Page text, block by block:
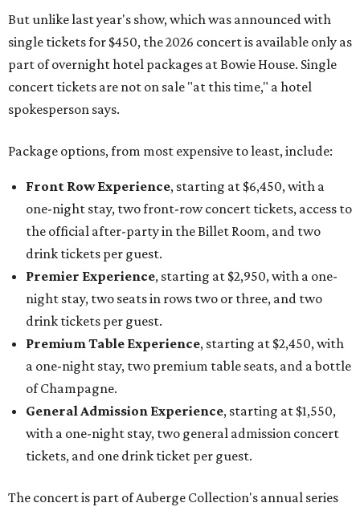
But unlike last year's show, which was announced with
single tickets for $450, the 2026 concert is available only as
part of overnight hotel packages at Bowie House. Single
concert tickets are not on sale "at this time," a hotel
spokesperson says.
Package options, from most expensive to least, include:
Front Row Experience, starting at $6,450, with a
one-night stay, two front-row concert tickets, access to
the official after-party in the Billet Room, and two
drink tickets per guest.
Premier Experience, starting at $2,950, with a one-
night stay, two seats in rows two or three, and two
drink tickets per guest.
Premium Table Experience, starting at $2,450, with
a one-night stay, two premium table seats, and a bottle
of Champagne.
General Admission Experience, starting at $1,550,
with a one-night stay, two general admission concert
tickets, and one drink ticket per guest.
The concert is part of Auberge Collection's annual series